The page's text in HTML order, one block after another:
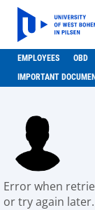
EMPLOYEES OBD
IMPORTANT
Error when
or try again later.